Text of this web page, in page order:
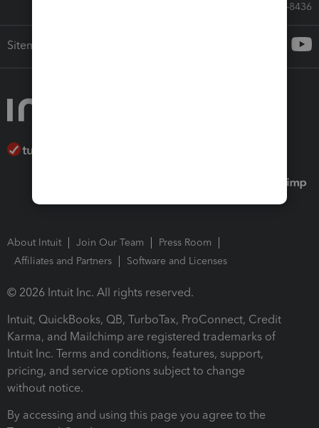
Call Sales: 833-564-8436
Sitemap
About Intuit Join Our Team
Press Room
Affiliates and Partners
Software and Licenses
© 2026 Intuit Inc. All rights reserved.
Intuit, QuickBooks, QB, TurboTax, ProConnect, Credit
Karma, and Mailchimp are registered trademarks of
Intuit Inc. Terms and conditions, features, support,
pricing, and service options subject to change
without notice.
By accessing and using this page you agree to the